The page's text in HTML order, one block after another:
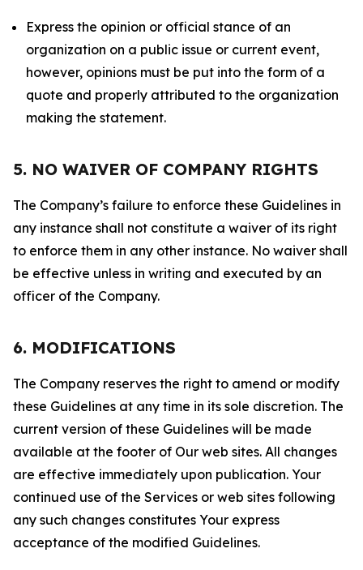
Express the opinion or official stance of an
organization on a public issue or current event,
however, opinions must be put into the form of a
quote and properly attributed to the organization
making the statement.
5. NO WAIVER OF COMPANY RIGHTS
The Company’s failure to enforce these Guidelines in
any instance shall not constitute a waiver of its right
to enforce them in any other instance. No waiver shall
be effective unless in writing and executed by an
officer of the Company.
6. MODIFICATIONS
The Company reserves the right to amend or modify
these Guidelines at any time in its sole discretion. The
current version of these Guidelines will be made
available at the footer of Our web sites. All changes
are effective immediately upon publication. Your
continued use of the Services or web sites following
any such changes constitutes Your express
acceptance of the modified Guidelines.